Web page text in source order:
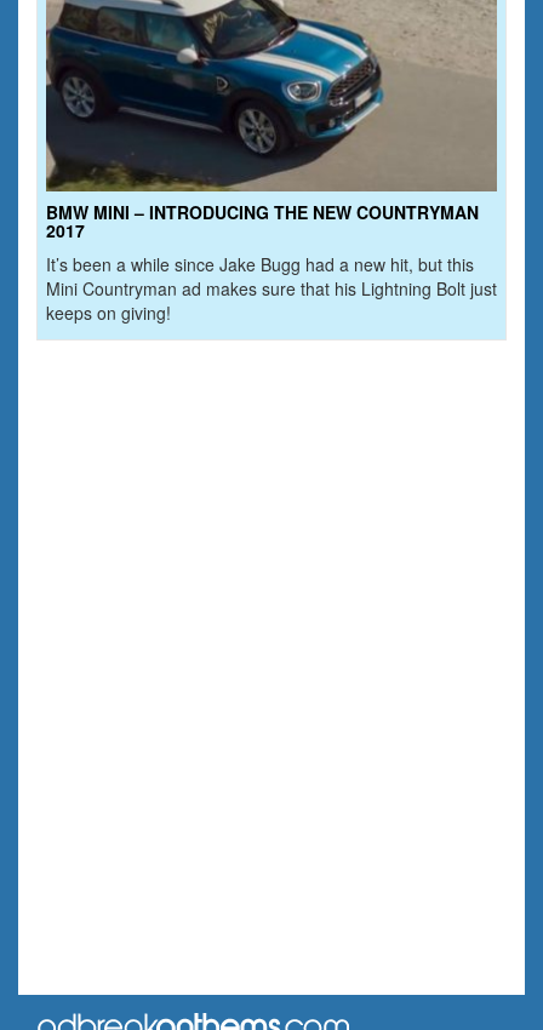
BMW MINI – INTRODUCING THE NEW COUNTRYMAN
2017
It’s been a while since Jake Bugg had a new hit, but this
Mini Countryman ad makes sure that his Lightning Bolt just
keeps on giving!